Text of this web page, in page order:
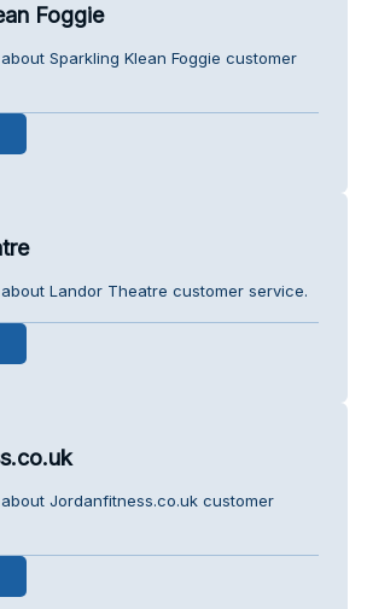
Foggie
Sparkling Klean Foggie customer
Landor Theatre customer service.
Jordanfitness.co.uk customer